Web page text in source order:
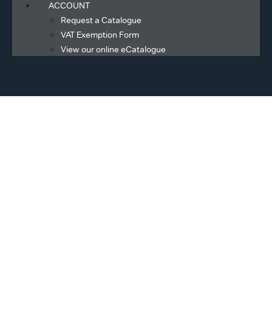
ACCOUNT
Request a Catalogue
VAT Exemption Form
View our online eCatalogue